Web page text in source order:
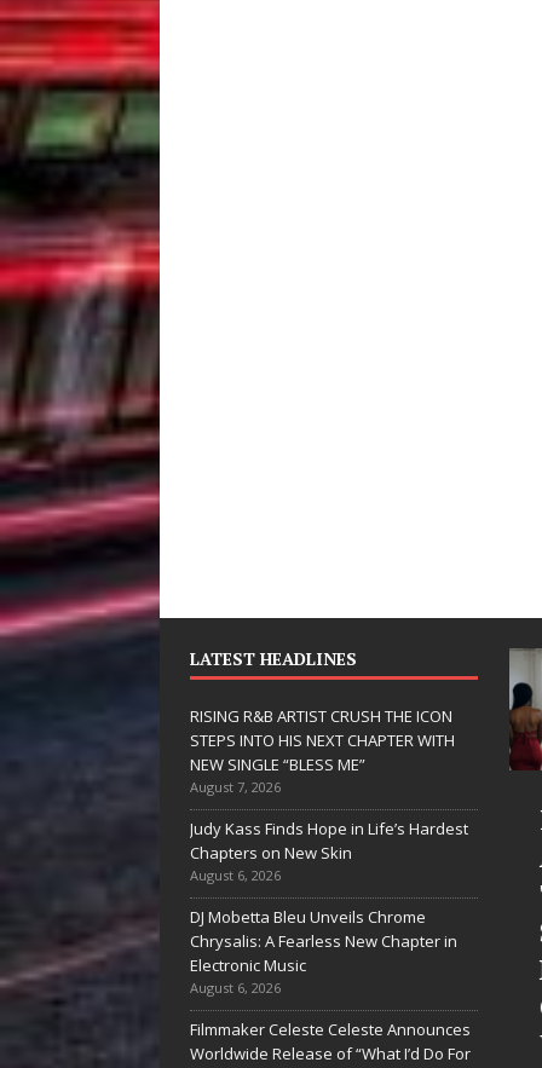
LATEST HEADLINES
RISING R&B ARTIST CRUSH THE ICON
STEPS INTO HIS NEXT CHAPTER WITH
NEW SINGLE “BLESS ME”
August 7, 2026
Judy Kass Finds Hope in Life’s Hardest
Chapters on New Skin
August 6, 2026
DJ Mobetta Bleu Unveils Chrome
Chrysalis: A Fearless New Chapter in
Electronic Music
August 6, 2026
Filmmaker Celeste Celeste Announces
Worldwide Release of “What I’d Do For
JD Hinton
Delivers a Hug
in Song Form
on
Heartwarming
Anthem “Love
Needs A
THE
HIS
WITH